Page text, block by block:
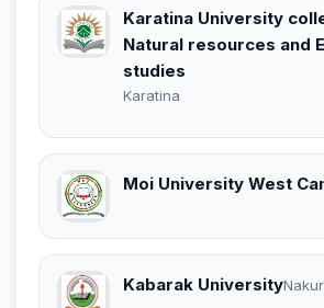
Karatina University
Natural resources and
studies
Karatina
Moi University West
Kabarak University